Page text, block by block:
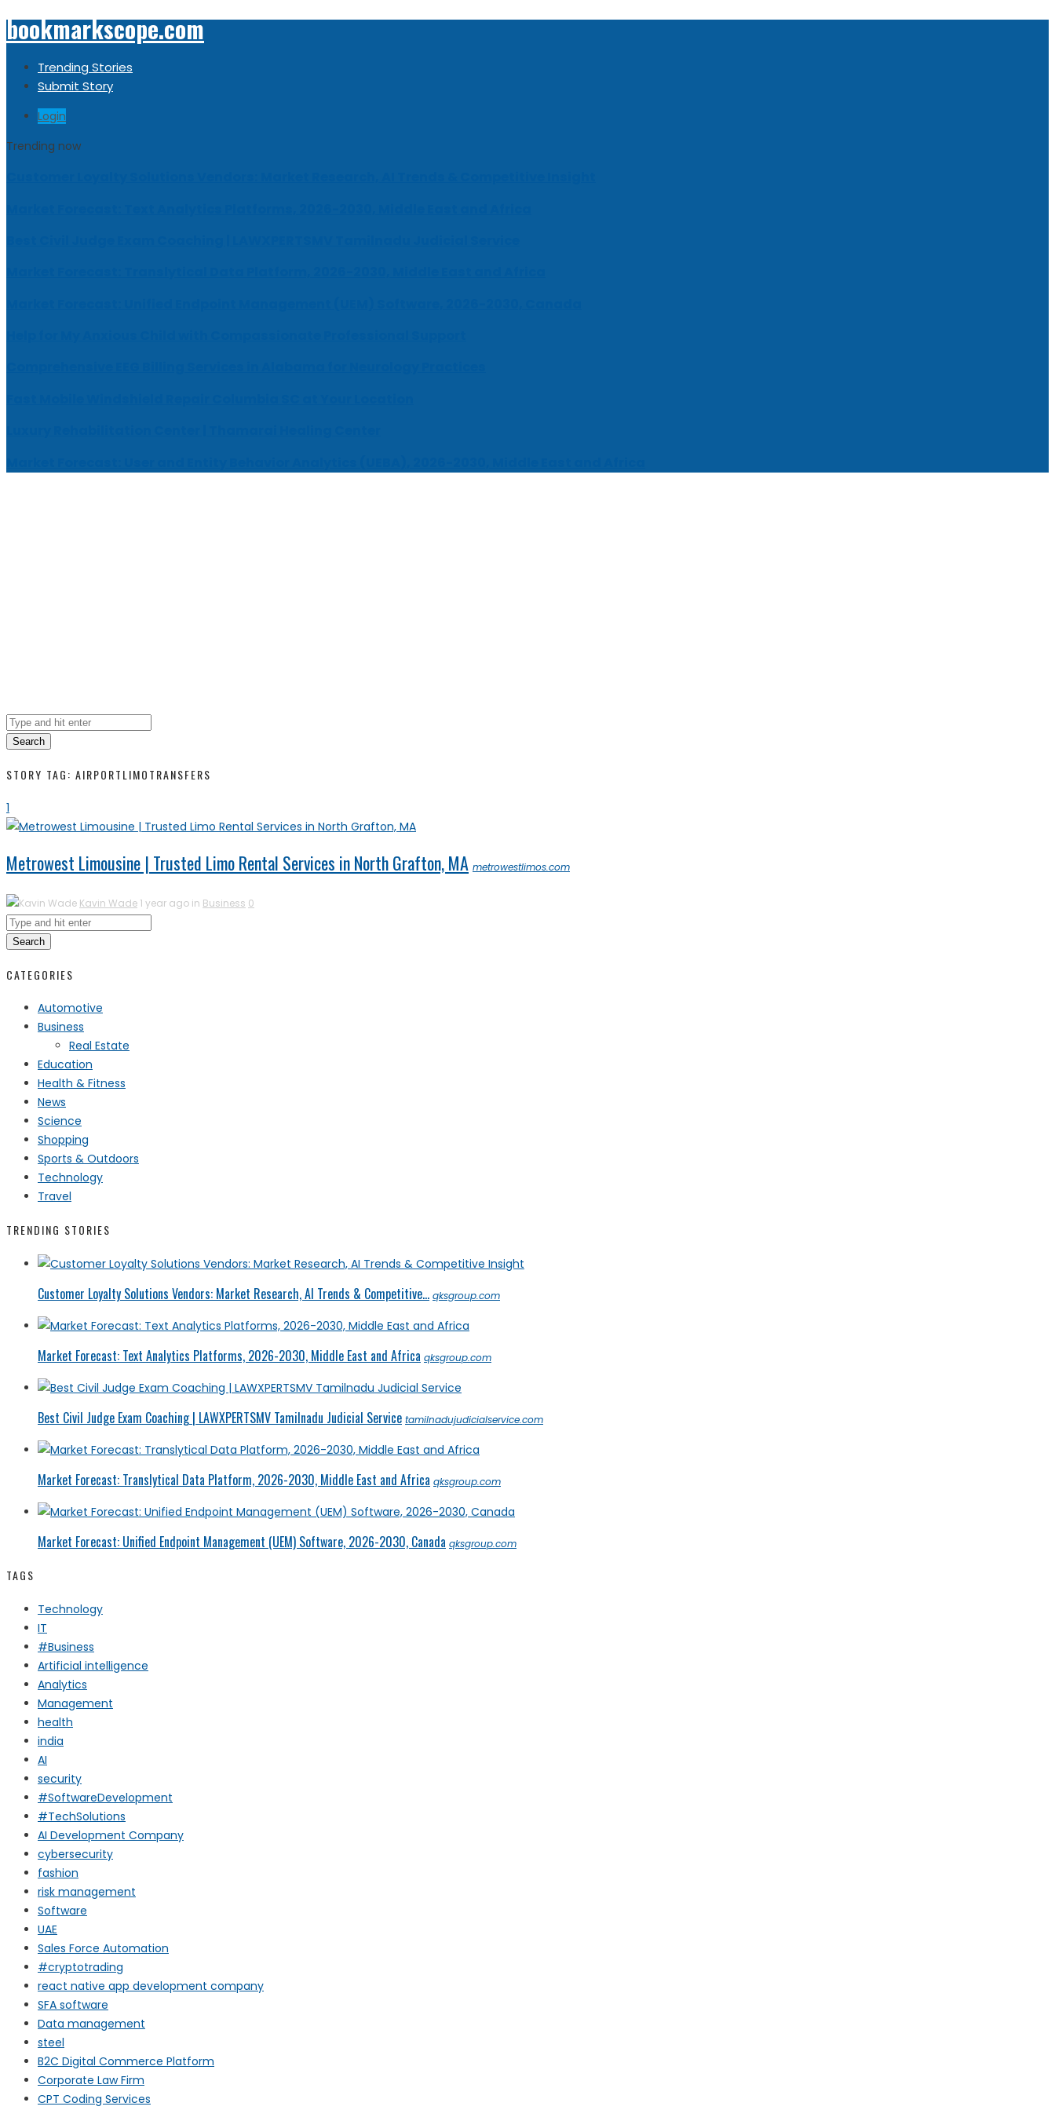
bookmarkscope.com
Trending Stories
Submit Story
Login
Trending now
Search
STORY TAG: AIRPORTLIMOTRANSFERS
1
Metrowest Limousine | Trusted Limo Rental Services in North Grafton, MA metrowestlimos.com
Kavin Wade 1 year ago in Business 0
Search
CATEGORIES
Automotive
Business
Real Estate
Education
Health & Fitness
News
Science
Shopping
Sports & Outdoors
Technology
Travel
TRENDING STORIES
Customer Loyalty Solutions Vendors: Market Research, AI Trends & Competitive... qksgroup.com
Market Forecast: Text Analytics Platforms, 2026-2030, Middle East and Africa qksgroup.com
Best Civil Judge Exam Coaching | LAWXPERTSMV Tamilnadu Judicial Service tamilnadujudicialservice.com
Market Forecast: Translytical Data Platform, 2026-2030, Middle East and Africa qksgroup.com
Market Forecast: Unified Endpoint Management (UEM) Software, 2026-2030, Canada qksgroup.com
TAGS
Technology
IT
#Business
Artificial intelligence
Analytics
Management
health
india
AI
security
#SoftwareDevelopment
#TechSolutions
AI Development Company
cybersecurity
fashion
risk management
Software
UAE
Sales Force Automation
#cryptotrading
react native app development company
SFA software
Data management
steel
B2C Digital Commerce Platform
Corporate Law Firm
CPT Coding Services